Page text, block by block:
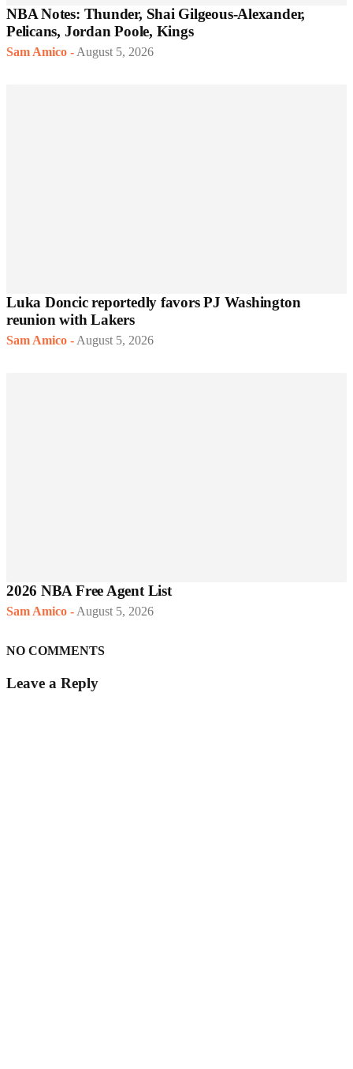
NBA Notes: Thunder, Shai Gilgeous-Alexander,
Pelicans, Jordan Poole, Kings
Sam Amico - August 5, 2026
Luka Doncic reportedly favors PJ Washington
reunion with Lakers
Sam Amico - August 5, 2026
2026 NBA Free Agent List
Sam Amico - August 5, 2026
NO COMMENTS
Leave a Reply